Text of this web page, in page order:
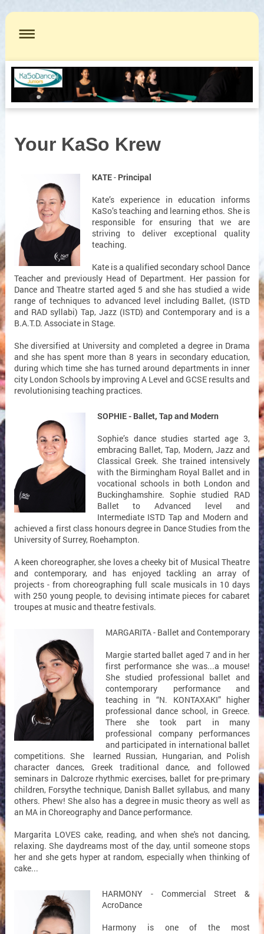
Your KaSo Krew
KATE- Principal
Kate’s experience in education informs
KaSo’s teaching and learning ethos. She is
responsible for ensuring that we are
striving to deliver exceptional quality
teaching.
Kate is a qualified secondary school Dance
Teacher and previously Head of Department. Her passion for
Dance and Theatre started aged 5 and she has studied a wide
range of techniques to advanced level including Ballet, (ISTD
and RAD syllabi) Tap, Jazz (ISTD) and Contemporary and is a
B.A.T.D. Associate in Stage.
She diversified at University and completed a degree in Drama
and she has spent more than 8 years in secondary education,
during which time she has turned around departments in inner
city London Schools by improving A Level and GCSE results and
revolutionising teaching practices.
SOPHIE - Ballet, Tap and Modern
Sophie’s dance studies started age 3,
embracing Ballet, Tap, Modern, Jazz and
Classical Greek. She trained intensively
with the Birmingham Royal Ballet and in
vocational schools in both London and
Buckinghamshire. Sophie studied RAD
Ballet to Advanced level and
Intermediate ISTD Tap and Modern and
achieved a first class honours degree in Dance Studies from the
University of Surrey, Roehampton.
A keen choreographer, she loves a cheeky bit of Musical Theatre
and contemporary, and has enjoyed tackling an array of
projects - from choreographing full scale musicals in 10 days
with 250 young people, to devising intimate pieces for cabaret
troupes at music and theatre festivals.
MARGARITA - Ballet and Contemporary
Margie started ballet aged 7 and in her
first performance she was...a mouse!
She studied professional ballet and
contemporary performance and
teaching in “N. KONTAXAKI” higher
professional dance school, in Greece.
There she took part in many
professional company performances
and participated in international ballet
competitions. She learned Russian, Hungarian, and Polish
character dances, Greek traditional dance, and followed
seminars in Dalcroze rhythmic exercises, ballet for pre-primary
children, Forsythe technique, Danish Ballet syllabus, and many
others. Phew! She also has a degree in music theory as well as
an MA in Choreography and Dance performance.
Margarita LOVES cake, reading, and when she's not dancing,
relaxing. She daydreams most of the day, until someone stops
her and she gets hyper at random, especially when thinking of
cake...
HARMONY - Commercial Street &
AcroDance
Harmony is one of the most